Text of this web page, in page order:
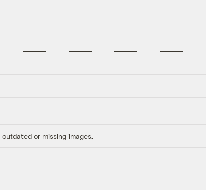
or missing images.